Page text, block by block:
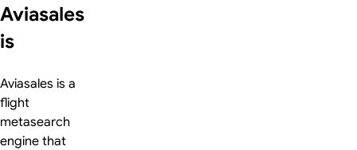
Aviasales
is
Aviasales is a
flight
metasearch
engine that